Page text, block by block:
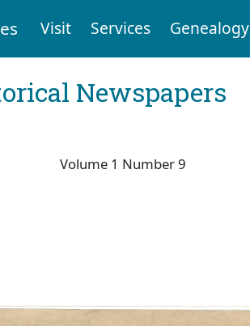
Visit Services Genealogy
Newspapers
Volume 1 Number 9